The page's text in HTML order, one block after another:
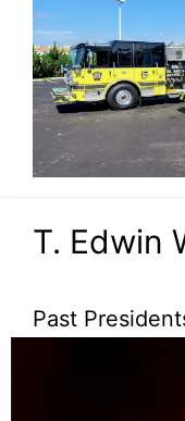
T. Edwin
Past